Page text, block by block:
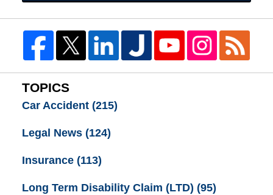
TOPICS
Car Accident (215)
Legal News (124)
Insurance (113)
Long Term Disability Claim (LTD) (95)